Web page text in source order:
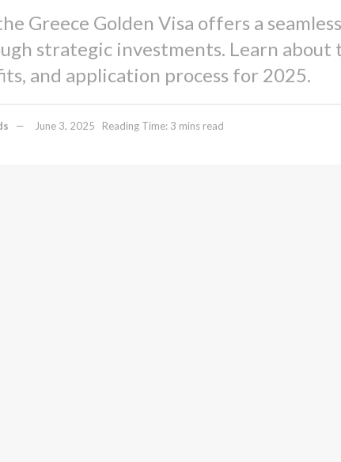
Greece Golden Visa offers a
strategic investments. Learn about
and application process for 2025.
June 3, 2025 Reading Time: 3 mins read